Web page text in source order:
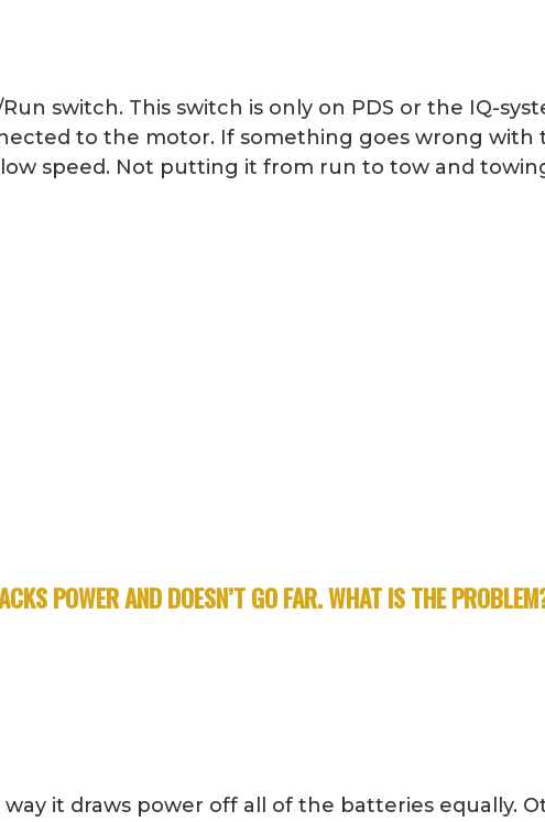
switch. This switch is only on PDS or the IQ-
to the motor. If something goes wrong with
speed. Not putting it from run to tow and
POWER AND DOESN’T GO FAR. WHAT IS THE
it draws power off all of the batteries equally.